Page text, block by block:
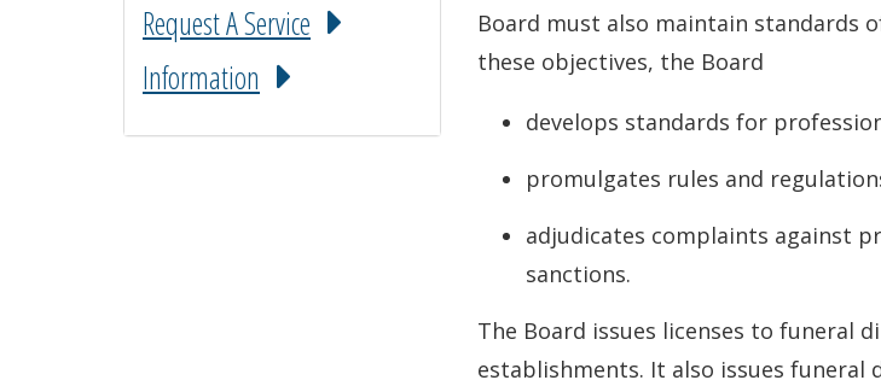
Request A Service
Information
Board must also maintain standards
these objectives, the Board
develops standards for
promulgates rules and
adjudicates complaints against
sanctions.
The Board issues licenses to funeral
establishments. It also issues funeral